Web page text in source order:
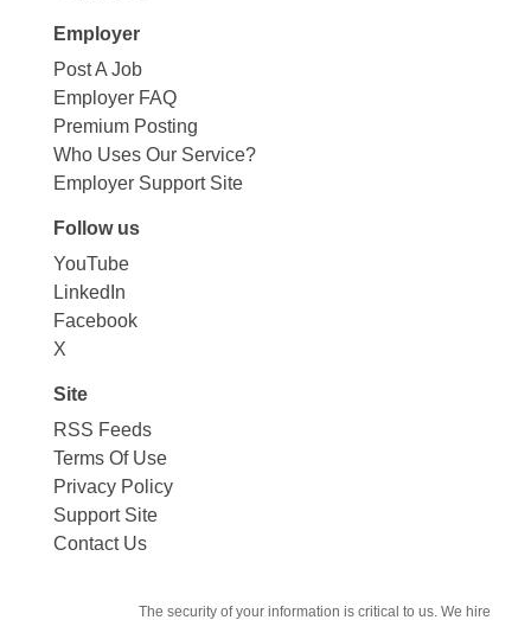
Employer
Post A Job
Employer FAQ
Premium Posting
Who Uses Our Service?
Employer Support Site
Follow us
YouTube
LinkedIn
Facebook
X
Site
RSS Feeds
Terms Of Use
Privacy Policy
Support Site
Contact Us
The security of your information is critical to us. We hire